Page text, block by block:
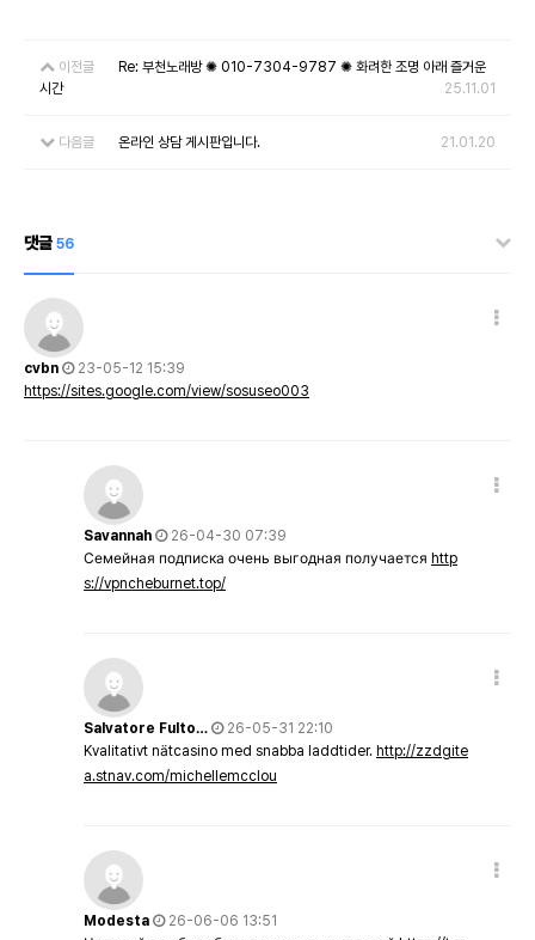
이전글
Re: 부천노래방 ✺ 010-7304-9787 ✺ 화려한 조명 아래 즐거운
시간
25.11.01
다음글 온라인 상담 게시판입니다. 21.01.20
댓글 56
cvbn
23-05-12 15:39
https://sites.google.com/view/sosuseo003
Savannah
26-04-30 07:39
Семейная подписка очень выгодная получается http
s://vpncheburnet.top/
Salvatore Fulto…
26-05-31 22:10
Kvalitativt nätcasino med snabba laddtider. http://zzdgite
a.stnav.com/michellemcclou
Modesta
26-06-06 13:51